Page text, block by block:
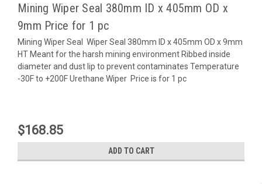
Mining Wiper Seal 380mm ID x 405mm OD x
9mm Price for 1 pc
Mining Wiper Seal Wiper Seal 380mm ID x 405mm OD x 9mm
HT Meant for the harsh mining environment Ribbed inside
diameter and dust lip to prevent contaminates Temperature
-30F to +200F Urethane Wiper Price is for 1 pc
$168.85
ADD TO CART